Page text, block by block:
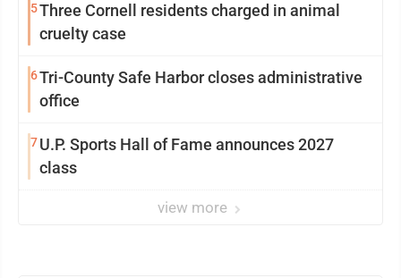
5Three Cornell residents charged in animal
cruelty case
6Tri-County Safe Harbor closes administrative
office
7U.P. Sports Hall of Fame announces 2027
class
view more